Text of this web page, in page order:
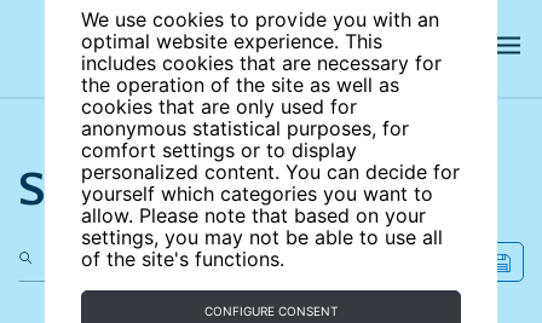
We use cookies to provide you with an
optimal website experience. This
includes cookies that are necessary for
the operation of the site as well as
cookies that are only used for
anonymous statistical purposes, for
comfort settings or to display
personalized content. You can decide for
yourself which categories you want to
allow. Please note that based on your
settings, you may not be able to use all
of the site's functions.
CONFIGURE CONSENT
Search the site